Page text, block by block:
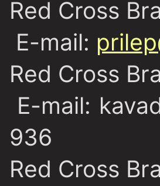
Red Cross
E-mail:
Red Cross
E-mail:
936
Red Cross